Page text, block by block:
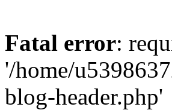
Fatal error:
'/home/
blog-header.php'